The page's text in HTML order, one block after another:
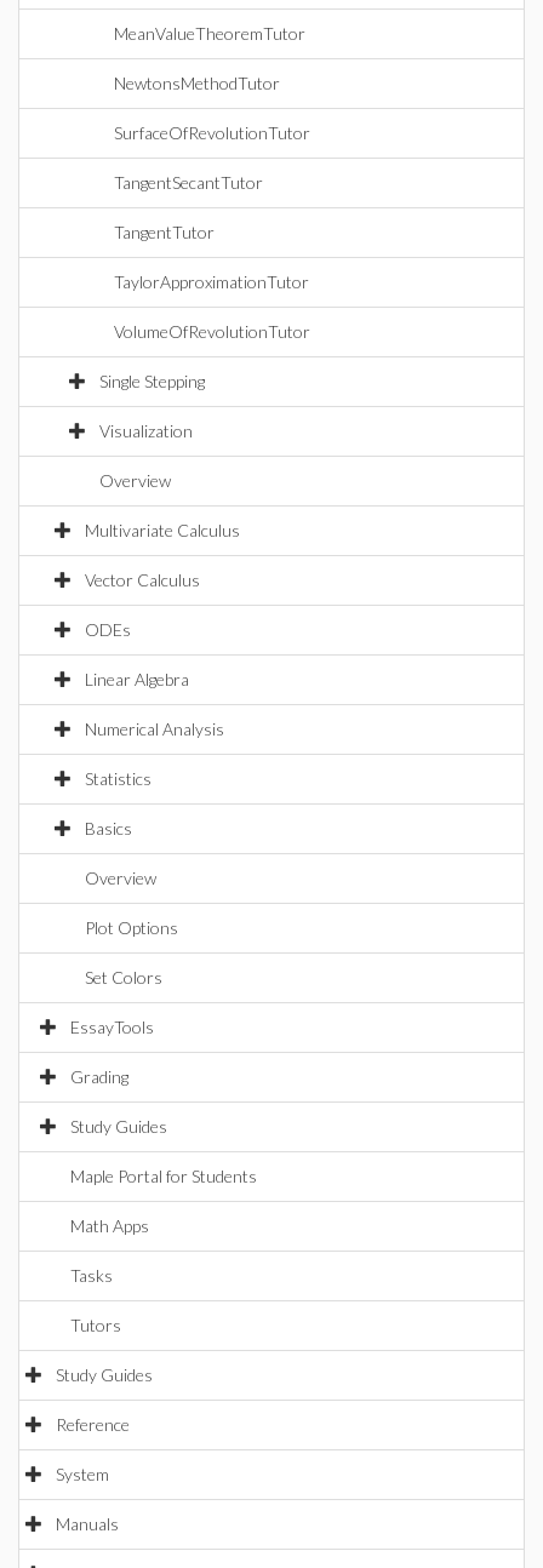
MeanValueTheoremTutor
NewtonsMethodTutor
SurfaceOfRevolutionTutor
TangentSecantTutor
TangentTutor
TaylorApproximationTutor
VolumeOfRevolutionTutor
Single Stepping
Visualization
Overview
Multivariate Calculus
Vector Calculus
ODEs
Linear Algebra
Numerical Analysis
Statistics
Basics
Overview
Plot Options
Set Colors
EssayTools
Grading
Study Guides
Maple Portal for Students
Math Apps
Tasks
Tutors
Study Guides
Reference
System
Manuals